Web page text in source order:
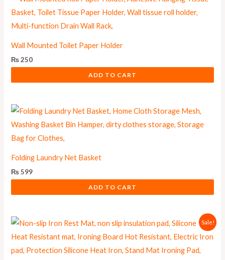
Wall Mounted Toilet Paper Holder
₨250
ADD TO CART
Folding Laundry Net Basket
₨599
ADD TO CART
Sale!
Original
price
was:
Current
price
is: